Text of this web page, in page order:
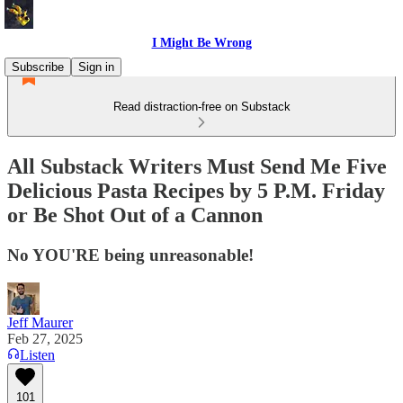
I Might Be Wrong
Subscribe
Sign in
Read distraction-free on Substack
All Substack Writers Must Send Me Five
Delicious Pasta Recipes by 5 P.M. Friday
or Be Shot Out of a Cannon
No YOU'RE being unreasonable!
Jeff Maurer
Feb 27, 2025
Listen
101